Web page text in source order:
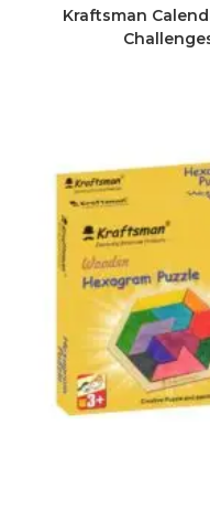
Kraftsman